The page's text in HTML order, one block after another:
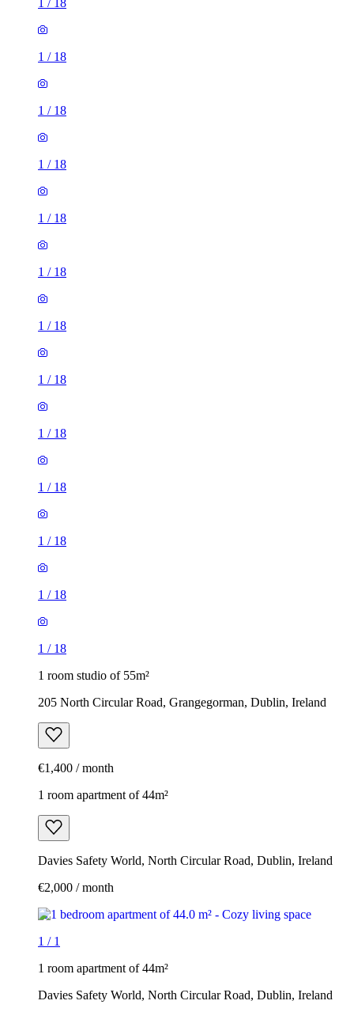
1 / 18
1 / 18
1 / 18
1 / 18
1 / 18
1 / 18
1 / 18
1 / 18
1 / 18
1 / 18
1 / 18
1 / 18
1 / 18
1 room studio of 55m²
205 North Circular Road, Grangegorman, Dublin, Ireland
€1,400 / month
1 room apartment of 44m²
Davies Safety World, North Circular Road, Dublin, Ireland
€2,000 / month
1 / 1
1 room apartment of 44m²
Davies Safety World, North Circular Road, Dublin, Ireland